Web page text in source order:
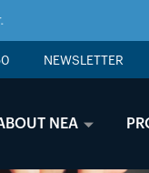
NEWSLETTER
NEA